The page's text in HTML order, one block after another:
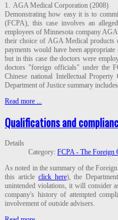
1. AGA Medical Corporation (2008)
Demonstrating how easy it is to
(FCPA), this case involves an
employees of Minnesota company
their choice of AGA Medical
payments would have been
but in this case the doctors were
doctors "foreign officials" under the
Chinese national Intellectual
Department of Justice summary
Read more ...
Qualifications and
Details
Category: FCPA - The Foreign
As noted in the summary of the
this article click here), the
unintended violations, it will consider
company's history of attempted
involvement of outside advisers.